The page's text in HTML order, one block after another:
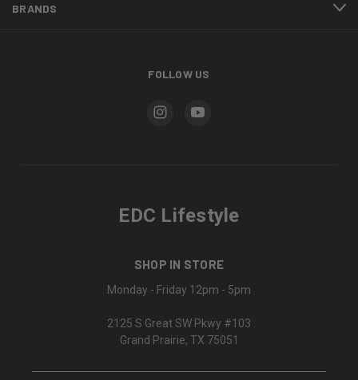
BRANDS
FOLLOW US
EDC Lifestyle
SHOP IN STORE
Monday - Friday 12pm - 5pm
2125 S Great SW Pkwy #103
Grand Prairie, TX 75051